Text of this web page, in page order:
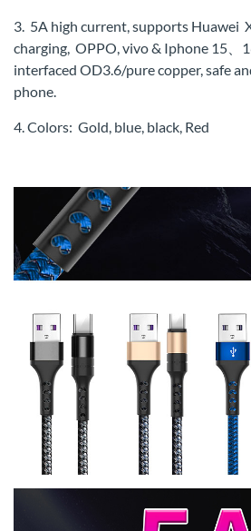
3. 5A high current, supports Huawei
charging, OPPO, vivo & Iphone 15、
interfaced OD3.6/pure copper, safe
phone.
4. Colors: Gold, blue, black, Red